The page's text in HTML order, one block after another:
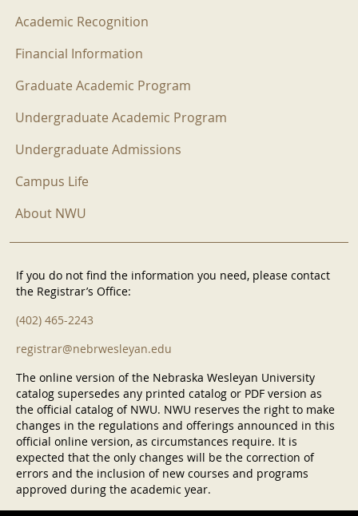
Academic Recognition
Financial Information
Graduate Academic Program
Undergraduate Academic Program
Undergraduate Admissions
Campus Life
About NWU
If you do not find the information you need, please contact
the Registrar’s Office:
(402) 465-2243
registrar@nebrwesleyan.edu
The online version of the Nebraska Wesleyan University
catalog supersedes any printed catalog or PDF version as
the official catalog of NWU. NWU reserves the right to make
changes in the regulations and offerings announced in this
official online version, as circumstances require. It is
expected that the only changes will be the correction of
errors and the inclusion of new courses and programs
approved during the academic year.